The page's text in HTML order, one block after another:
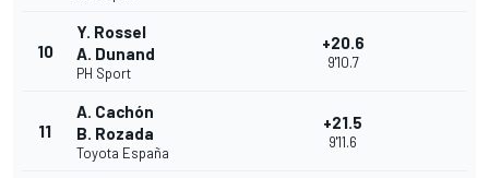
10
Y. Rossel
A. Dunand
PH Sport
+20.6
9'10.7
11
A. Cachón
B. Rozada
Toyota España
+21.5
9'11.6